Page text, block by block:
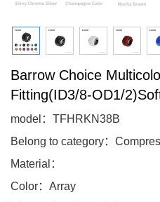
Barrow Choice
Fitting(ID3/8-OD1/
model：TFHRKN38B
Belong to category：
Material：
Color：Array